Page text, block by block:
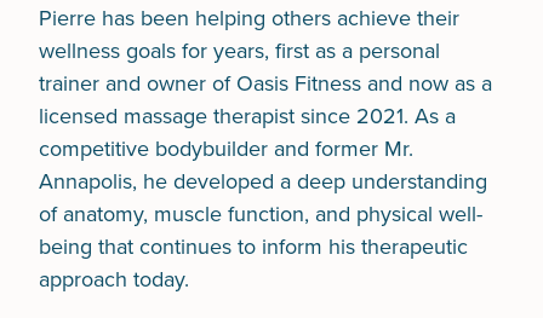
Pierre has been helping others achieve their
wellness goals for years, first as a personal
trainer and owner of Oasis Fitness and now as a
licensed massage therapist since 2021. As a
competitive bodybuilder and former Mr.
Annapolis, he developed a deep understanding
of anatomy, muscle function, and physical well-
being that continues to inform his therapeutic
approach today.